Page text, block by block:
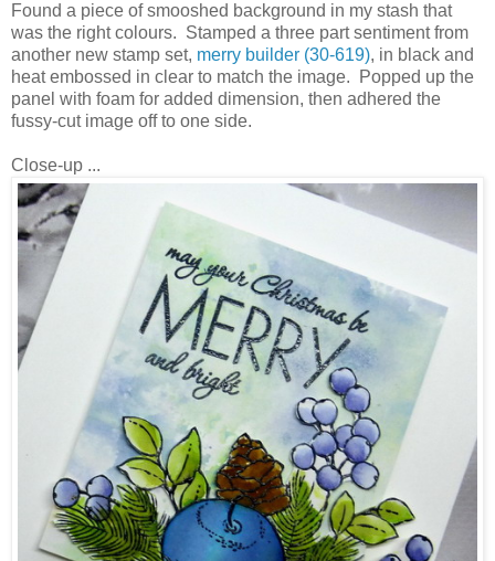
Found a piece of smooshed background in my stash that
was the right colours. Stamped a three part sentiment from
another new stamp set, merry builder (30-619), in black and
heat embossed in clear to match the image. Popped up the
panel with foam for added dimension, then adhered the
fussy-cut image off to one side.
Close-up ...